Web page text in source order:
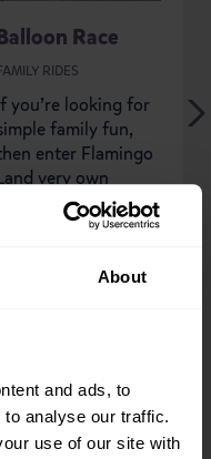
About
and ads, to
analyse our traffic.
use of our site with
Race
RIDES
you’re looking for
family fun,
enter Flamingo
very own
Balloon Race.